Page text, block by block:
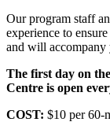
Our program staff
experience to
and will accompany
The first day on
Centre is open
COST: $10 per 60-